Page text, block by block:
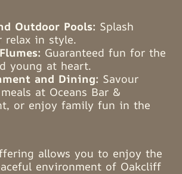
Outdoor Pools: Splash
relax in style.
Guaranteed fun for the
young at heart.
and Dining: Savour
at Oceans Bar &
or enjoy family fun in the
allows you to enjoy the
environment of Oakcliff